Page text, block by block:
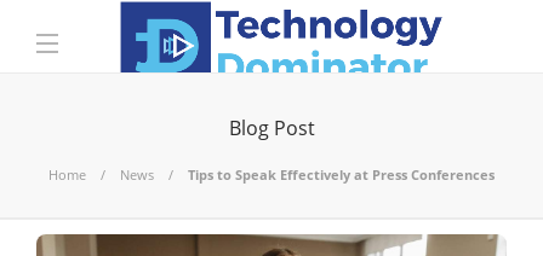
Blog Post
Home News Tips to Speak Effectively at Press Conferences